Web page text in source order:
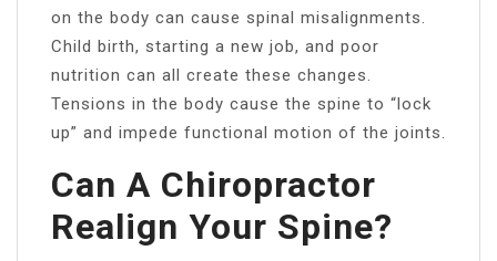
on the body can cause spinal misalignments.
Child birth, starting a new job, and poor
nutrition can all create these changes.
Tensions in the body cause the spine to “lock
up” and impede functional motion of the joints.
Can A Chiropractor
Realign Your Spine?